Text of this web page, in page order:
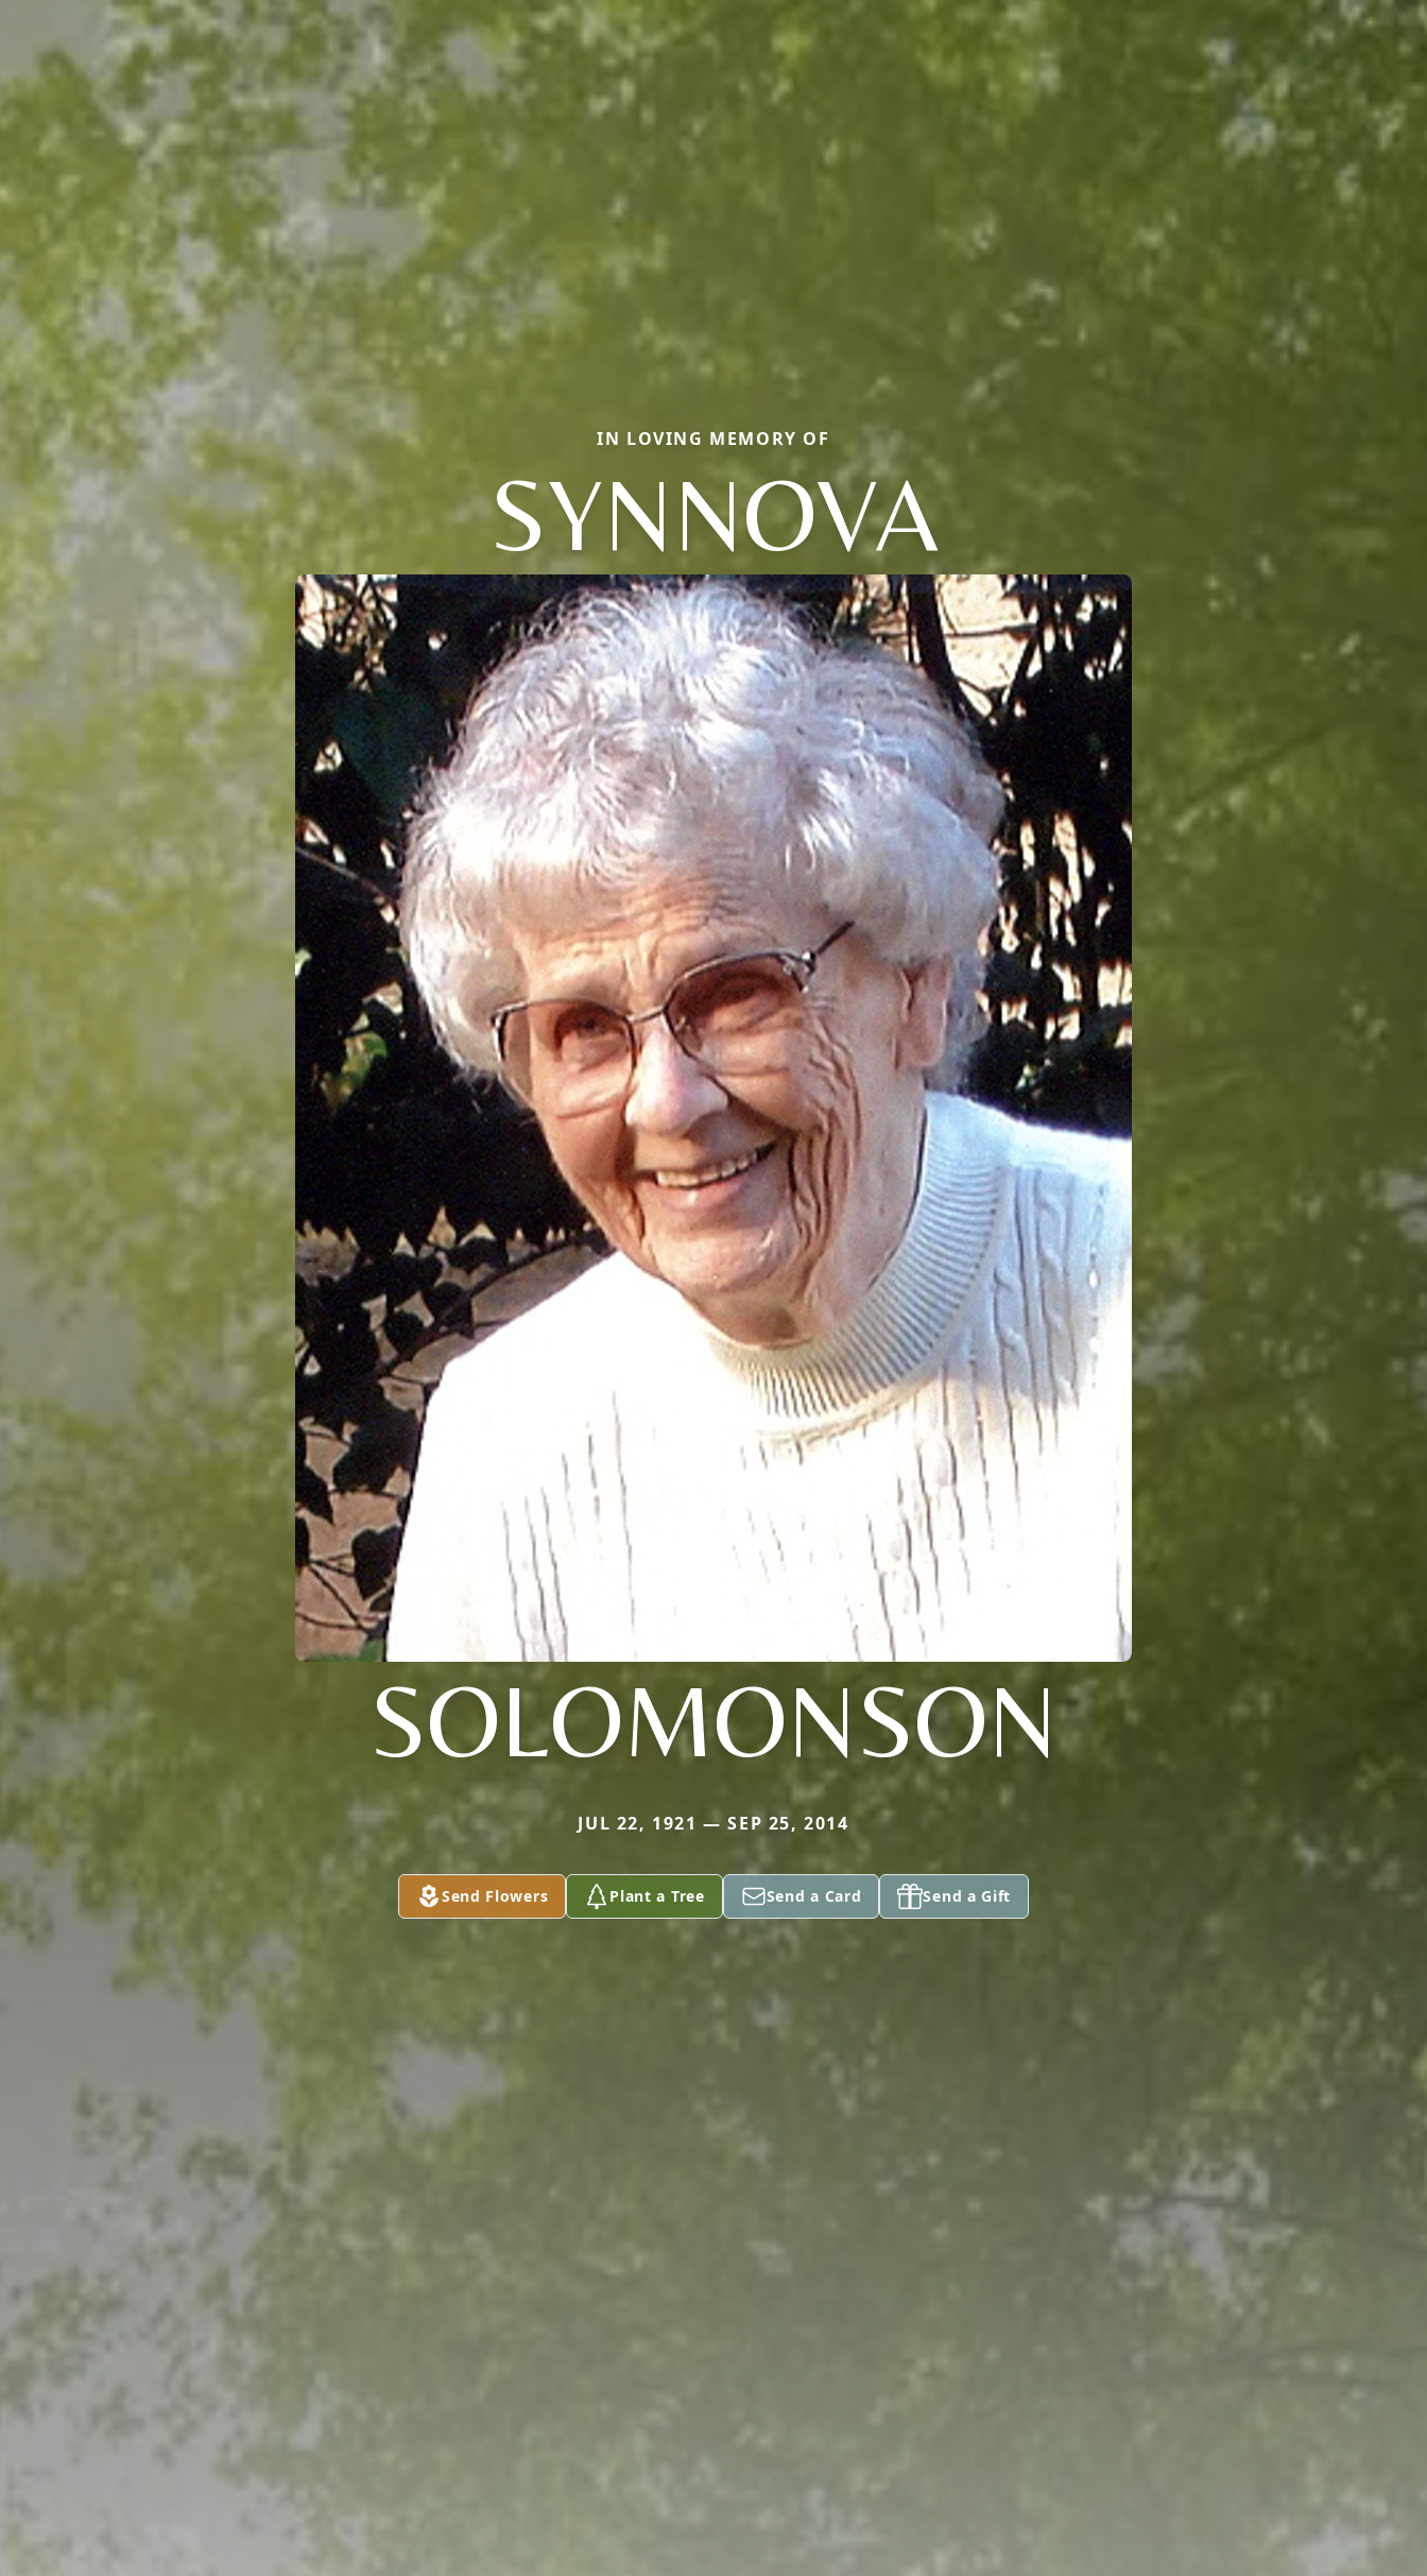
IN LOVING MEMORY OF
SYNNOVA
SOLOMONSON
JUL 22, 1921 — SEP 25, 2014
Send Flowers Plant a Tree Send a Card Send a Gift